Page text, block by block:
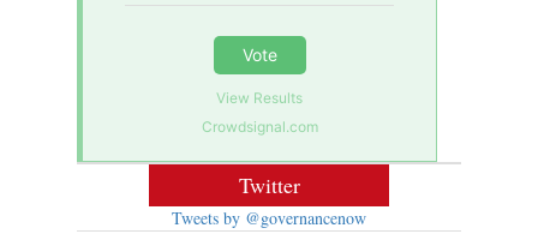
Vote
View Results
Crowdsignal.com
Twitter
Tweets by @governancenow